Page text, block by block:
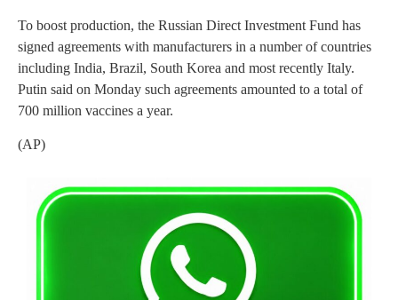
To boost production, the Russian Direct Investment Fund has
signed agreements with manufacturers in a number of countries
including India, Brazil, South Korea and most recently Italy.
Putin said on Monday such agreements amounted to a total of
700 million vaccines a year.
(AP)